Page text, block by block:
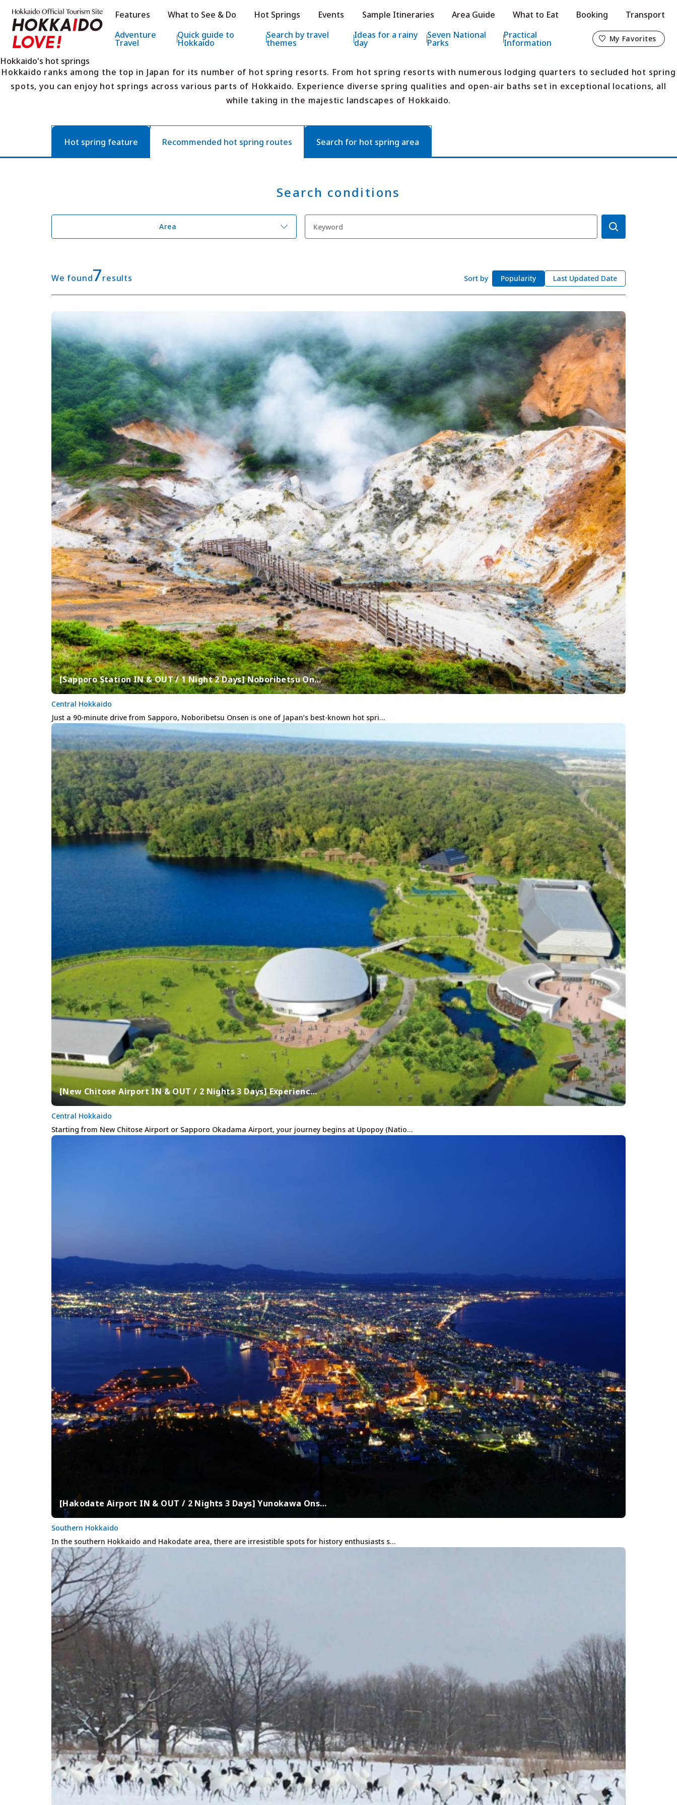
Hokkaido Official Tourism Site HOKKAIDO LOVE!
Hokkaido Official Tourism Site HOKKAIDO LOVE!
Features What to See & Do Hot Springs Events Sample Itineraries Area Guide What to Eat Booking
Transport
Adventure
Travel
Quick guide to
Hokkaido
Search by travel
themes
Ideas for a rainy
day
Seven National
Parks
Practical
Information My Favorites
Features
Events
Sample Itineraries
Area Guide
What to Eat
Adventure Travel
Seven National Parks
Practical Information
My Favorites
Faceb
ook
Instag
ram
YouTu
be
Instag
ram
Faceb
ook
Photo Gallery
Videos
Travel Guides
For travel agencies
Terms & Conditions
Privacy Policy
Cookie Policy
About Us
Links
Languages
Hokkaido's hot springs
Hokkaido ranks among the top in Japan for its number of hot spring resorts. From hot spring resorts with numerous lodging quarters to secluded hot spring
spots, you can enjoy hot springs across various parts of Hokkaido. Experience diverse spring qualities and open-air baths set in exceptional locations, all
while taking in the majestic landscapes of Hokkaido.
Hot spring feature Recommended hot spring routes Search for hot spring area
Search conditions
Area
We found7results Sort by Popularity Last Updated Date
[Sapporo Station IN & OUT / 1 Night 2 Days] Noboribetsu On…
Just a 90-minute drive from Sapporo, Noboribetsu Onsen is one of Japan’s best-known hot spri…
Central Hokkaido
[New Chitose Airport IN & OUT / 2 Nights 3 Days] Experienc…
Starting from New Chitose Airport or Sapporo Okadama Airport, your journey begins at Upopoy (Natio…
Central Hokkaido
[Hakodate Airport IN & OUT / 2 Nights 3 Days] Yunokawa Ons…
In the southern Hokkaido and Hakodate area, there are irresistible spots for history enthusiasts s…
Southern Hokkaido